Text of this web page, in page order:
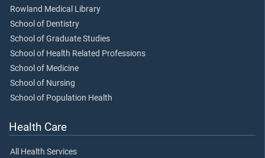
Rowland Medical Library
School of Dentistry
School of Graduate Studies
School of Health Related Professions
School of Medicine
School of Nursing
School of Population Health
Health Care
All Health Services